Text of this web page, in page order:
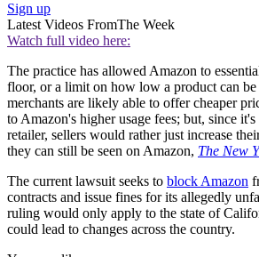
Sign up
Latest Videos FromThe Week
Watch full video here:
The practice has allowed Amazon to
floor, or a limit on how low a product can
merchants are likely able to offer cheaper
to Amazon's higher usage fees; but, since
retailer, sellers would rather just increase
they can still be seen on Amazon, The New
The current lawsuit seeks to block Amazon
contracts and issue fines for its allegedly
ruling would only apply to the state of
could lead to changes across the country.